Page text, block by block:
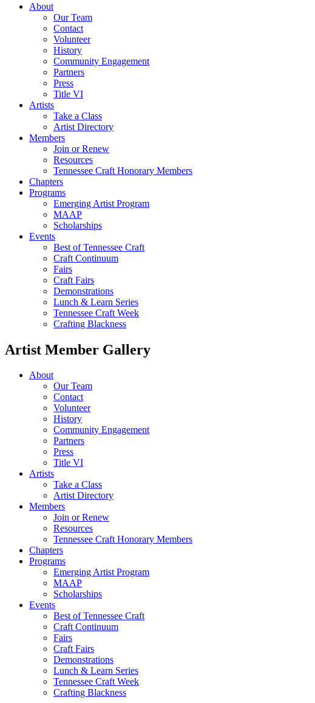
About
Our Team
Contact
Volunteer
History
Community Engagement
Partners
Press
Title VI
Artists
Take a Class
Artist Directory
Members
Join or Renew
Resources
Tennessee Craft Honorary Members
Chapters
Programs
Emerging Artist Program
MAAP
Scholarships
Events
Best of Tennessee Craft
Craft Continuum
Fairs
Craft Fairs
Demonstrations
Lunch & Learn Series
Tennessee Craft Week
Crafting Blackness
Artist Member Gallery
About
Our Team
Contact
Volunteer
History
Community Engagement
Partners
Press
Title VI
Artists
Take a Class
Artist Directory
Members
Join or Renew
Resources
Tennessee Craft Honorary Members
Chapters
Programs
Emerging Artist Program
MAAP
Scholarships
Events
Best of Tennessee Craft
Craft Continuum
Fairs
Craft Fairs
Demonstrations
Lunch & Learn Series
Tennessee Craft Week
Crafting Blackness